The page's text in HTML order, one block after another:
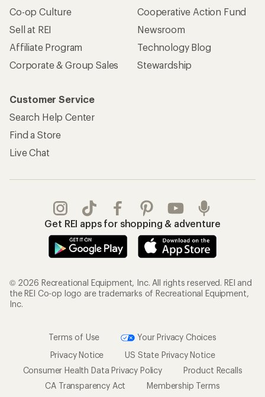
Co-op Culture
Sell at REI
Affiliate Program
Corporate & Group Sales
Cooperative Action Fund
Newsroom
Technology Blog
Stewardship
Customer Service
Search Help Center
Find a Store
Live Chat
Get REI apps for shopping & adventure
© 2026 Recreational Equipment, Inc. All rights reserved. REI and
the REI Co-op logo are trademarks of Recreational Equipment,
Inc.
Terms of Use
Your Privacy Choices
Privacy Notice
US State Privacy Notice
Consumer Health Data Privacy Policy
Product Recalls
CA Transparency Act
Membership Terms